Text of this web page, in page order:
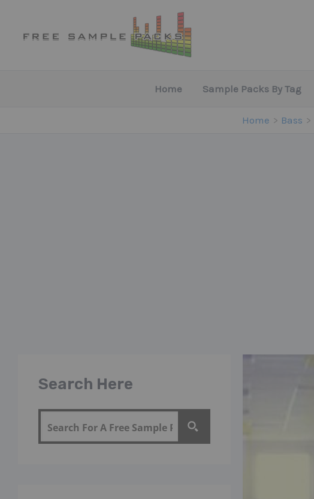
content
Home Sample Packs By Tag
Home Bass
Search Here